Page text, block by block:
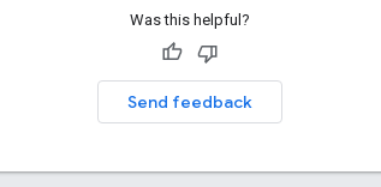
Was this helpful?
Send feedback